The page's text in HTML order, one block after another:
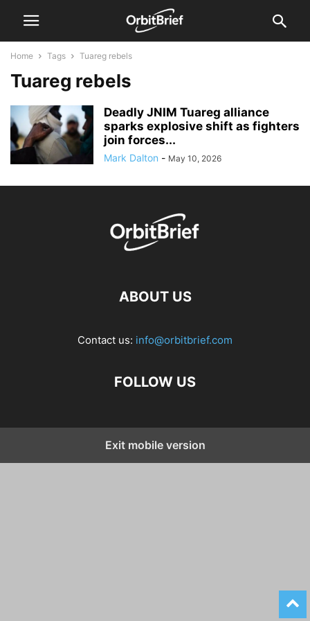
Home Tags Tuareg rebels
Tuareg rebels
Deadly JNIM Tuareg alliance
sparks explosive shift as fighters
join forces...
Mark Dalton - May 10, 2026
ABOUT US
Contact us: info@orbitbrief.com
FOLLOW US
Exit mobile version